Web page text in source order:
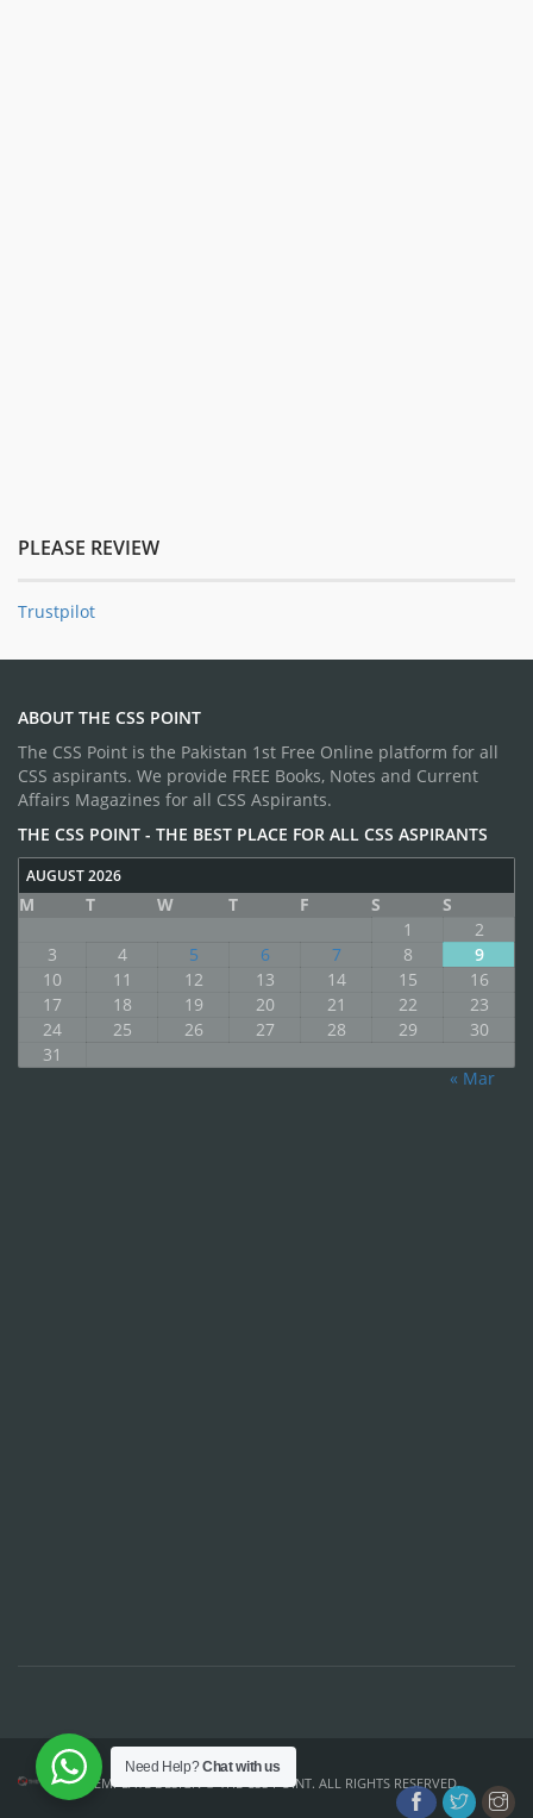
PLEASE REVIEW
Trustpilot
ABOUT THE CSS POINT
The CSS Point is the Pakistan 1st Free Online platform for all
CSS aspirants. We provide FREE Books, Notes and Current
Affairs Magazines for all CSS Aspirants.
THE CSS POINT - THE BEST PLACE FOR ALL CSS ASPIRANTS
AUGUST 2026
M T W T F S
S
1
2
3
4 5 6 7 8
9
10
11 12 13 14 15
16
17
18 19 20 21 22
23
24
25 26 27 28 29
30
31
« Mar
TEMPLATE DESIGN ©THE CSS POINT. ALL RIGHTS RESERVED.
Need Help?Chat with us